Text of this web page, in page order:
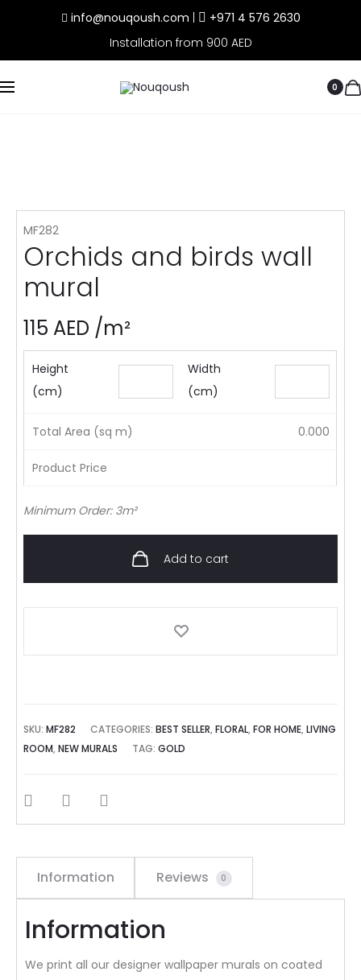
info@nouqoush.com
+971 4 576 2630
Installation from 900 AED
0
MF282
Orchids and birds wall
mural
115 AED /m²
Height
(cm)
Width
(cm)
Total Area (sq m) 0.000
Product Price
Minimum Order: 3m²
Add to cart
SKU:MF282 CATEGORIES:BEST SELLER,FLORAL,FOR HOME,LIVING
ROOM,NEW MURALS TAG:GOLD
SHARE
Information Reviews 0
Information
We print all our designer wallpaper murals on coated